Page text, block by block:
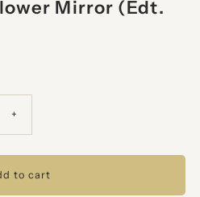
Mirror (Edt.
Increase
+